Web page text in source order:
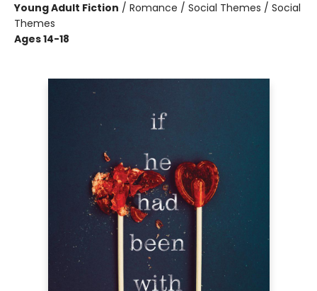
Young Adult Fiction / Romance / Social Themes / Social
Themes
Ages 14-18